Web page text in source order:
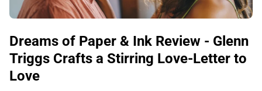
Dreams of Paper & Ink Review - Glenn
Triggs Crafts a Stirring Love-Letter to
Love